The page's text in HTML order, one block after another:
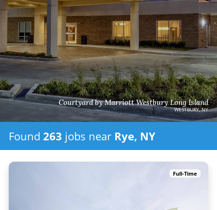
Courtyard by Marriott Westbury Long Island
WESTBURY, NY
Found 263 jobs near Rye, NY
Full-Time